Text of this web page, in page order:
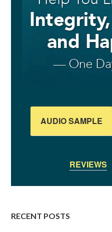
AUDIO SAMPLE
REVIEWS
RECENT POSTS